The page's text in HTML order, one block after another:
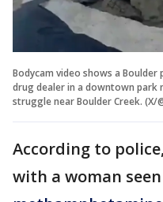
Bodycam video shows a
drug dealer in a downtown park
struggle near Boulder Creek. (X/
According to
with a woman